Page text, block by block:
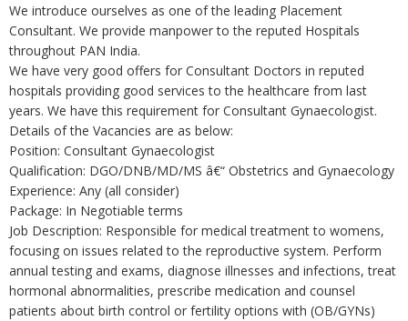
We introduce ourselves as one of the leading Placement
Consultant. We provide manpower to the reputed Hospitals
throughout PAN India.
We have very good offers for Consultant Doctors in reputed
hospitals providing good services to the healthcare from last
years. We have this requirement for Consultant Gynaecologist.
Details of the Vacancies are as below:
Position: Consultant Gynaecologist
Qualification: DGO/DNB/MD/MS â€“ Obstetrics and Gynaecology
Experience: Any (all consider)
Package: In Negotiable terms
Job Description: Responsible for medical treatment to womens,
focusing on issues related to the reproductive system. Perform
annual testing and exams, diagnose illnesses and infections, treat
hormonal abnormalities, prescribe medication and counsel
patients about birth control or fertility options with (OB/GYNs)